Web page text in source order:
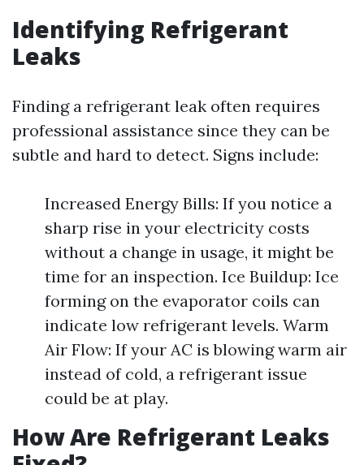
Identifying Refrigerant
Leaks
Finding a refrigerant leak often requires
professional assistance since they can be
subtle and hard to detect. Signs include:
Increased Energy Bills: If you notice a
sharp rise in your electricity costs
without a change in usage, it might be
time for an inspection. Ice Buildup: Ice
forming on the evaporator coils can
indicate low refrigerant levels. Warm
Air Flow: If your AC is blowing warm air
instead of cold, a refrigerant issue
could be at play.
How Are Refrigerant Leaks